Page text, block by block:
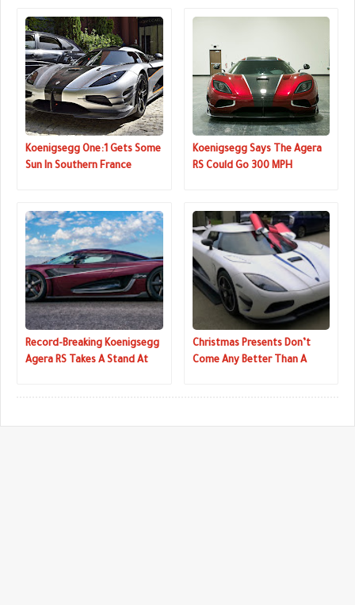
Koenigsegg One:1 Gets Some
Sun In Southern France
Koenigsegg Says The Agera
RS Could Go 300 MPH
Record-Breaking Koenigsegg
Agera RS Takes A Stand At
Christmas Presents Don’t
Come Any Better Than A